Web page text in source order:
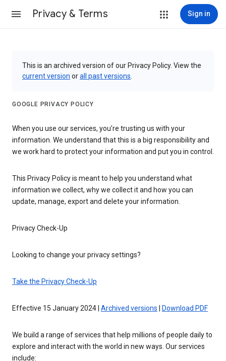
Privacy & Terms Sign in
This is an archived version of our Privacy Policy. View the
current version orall past versions
GOOGLE PRIVACY POLICY
When you use our services, you’re trusting us with your
information. We understand that this is a big responsibility and
we work hard to protect your information and put you in control.
This Privacy Policy is meant to help you understand what
information we collect, why we collect it and how you can
update, manage, export and delete your information.
Privacy Check-Up
Looking to change your privacy settings?
Take the Privacy Check-Up
Effective 15 January 2024 | Archived versions Download PDF
We build a range of services that help millions of people daily to
explore and interact with the world in new ways. Our services
include: